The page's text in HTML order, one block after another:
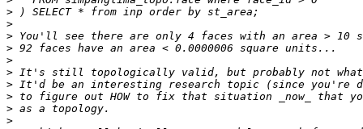
>
>
>
>
>
>
>
>
>
>